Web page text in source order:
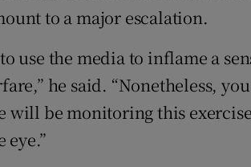
to a major escalation.
use the media to inflame a
he said. “Nonetheless,
be monitoring this
eye.”